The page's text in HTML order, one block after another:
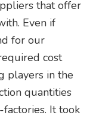
that offer
Even if
for our
cost
players in the
quantities
It took